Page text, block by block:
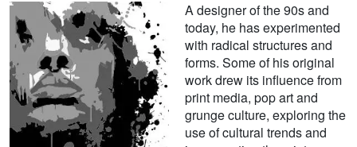
A designer of the 90s and
today, he has experimented
with radical structures and
forms. Some of his original
work drew its influence from
print media, pop art and
grunge culture, exploring the
use of cultural trends and